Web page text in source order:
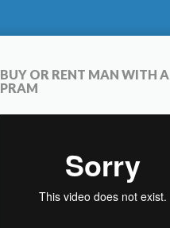
BUY OR RENT MAN WITH A
PRAM